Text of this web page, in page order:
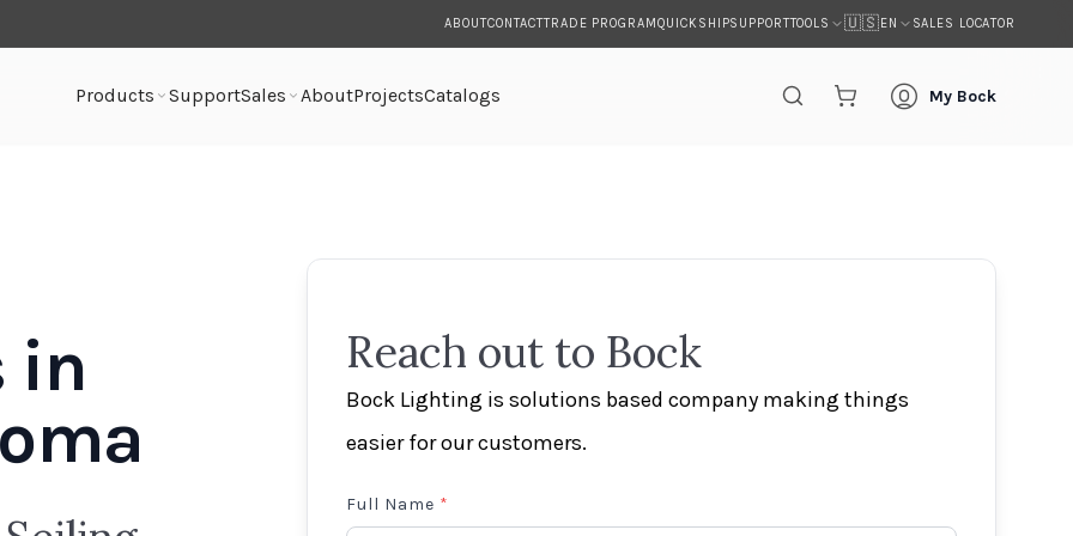
ABOUTCONTACTTRADE PROGRAMQUICKSHIPSUPPORTTOOLS 🇺🇸EN SALES LOCATOR
Products SupportSales AboutProjectsCatalogs My Bock
in
Reach out to Bock
Bock Lighting is solutions based company making things
easier for our customers.
Full Name *